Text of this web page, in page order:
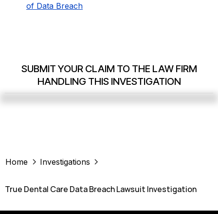
of Data Breach
SUBMIT YOUR CLAIM TO THE LAW FIRM
HANDLING THIS INVESTIGATION
Home Investigations
True Dental Care Data Breach Lawsuit Investigation